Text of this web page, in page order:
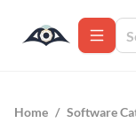
Home / Software